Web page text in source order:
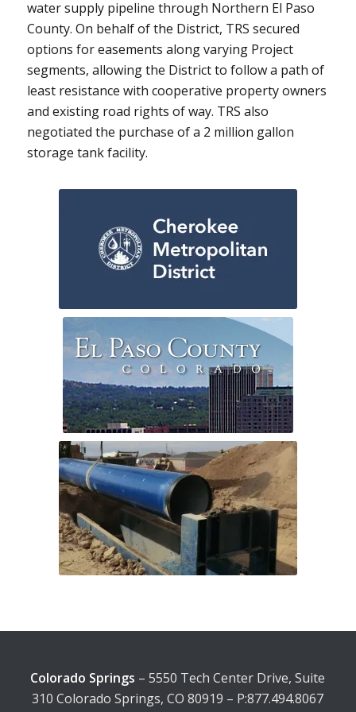
water supply pipeline through Northern El Paso
County. On behalf of the District, TRS secured
options for easements along varying Project
segments, allowing the District to follow a path of
least resistance with cooperative property owners
and existing road rights of way. TRS also
negotiated the purchase of a 2 million gallon
storage tank facility.
Colorado Springs – 5550 Tech Center Drive, Suite
310 Colorado Springs, CO 80919 – P:877.494.8067